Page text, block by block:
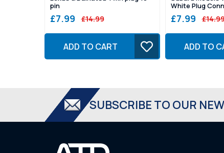
pin
£7.99 £14.99
ADD TO CART
White Plug
£7.99
ADD TO
SUBSCRIBE TO OUR